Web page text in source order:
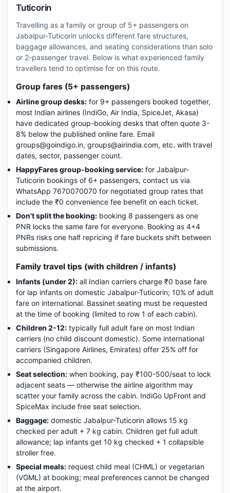
Tuticorin
Travelling as a family or group of 5+ passengers on
Jabalpur-Tuticorin unlocks different fare structures,
baggage allowances, and seating considerations than solo
or 2-passenger travel. Below is what experienced family
travellers tend to optimise for on this route.
Group fares (5+ passengers)
Airline group desks: for 9+ passengers booked together,
most Indian airlines (IndiGo, Air India, SpiceJet, Akasa)
have dedicated group-booking desks that often quote 3-
8% below the published online fare. Email
groups@goindigo.in, groups@airindia.com, etc. with travel
dates, sector, passenger count.
HappyFares group-booking service: for Jabalpur-
Tuticorin bookings of 6+ passengers, contact us via
WhatsApp 7670070070 for negotiated group rates that
include the ₹0 convenience fee benefit on each ticket.
Don't split the booking: booking 8 passengers as one
PNR locks the same fare for everyone. Booking as 4+4
PNRs risks one half repricing if fare buckets shift between
submissions.
Family travel tips (with children / infants)
Infants (under 2): all Indian carriers charge ₹0 base fare
for lap infants on domestic Jabalpur-Tuticorin; 10% of adult
fare on international. Bassinet seating must be requested
at the time of booking (limited to row 1 of each cabin).
Children 2-12: typically full adult fare on most Indian
carriers (no child discount domestic). Some international
carriers (Singapore Airlines, Emirates) offer 25% off for
accompanied children.
Seat selection: when booking, pay ₹100-500/seat to lock
adjacent seats — otherwise the airline algorithm may
scatter your family across the cabin. IndiGo UpFront and
SpiceMax include free seat selection.
Baggage: domestic Jabalpur-Tuticorin allows 15 kg
checked per adult + 7 kg cabin. Children get full adult
allowance; lap infants get 10 kg checked + 1 collapsible
stroller free.
Special meals: request child meal (CHML) or vegetarian
(VGML) at booking; meal preferences cannot be changed
at the airport.